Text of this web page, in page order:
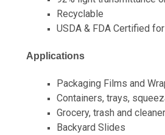
Recyclable
USDA & FDA Certified
Applications
Packaging Films and
Containers, trays,
Grocery, trash and
Backyard Slides